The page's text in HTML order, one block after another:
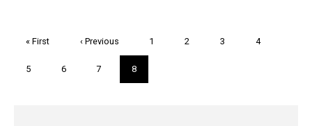
First
« First
Previous
‹ Previous Page
1 Page
2 Page
3 Page
4
Page
5 Page
6 Page
7
Current
page
8